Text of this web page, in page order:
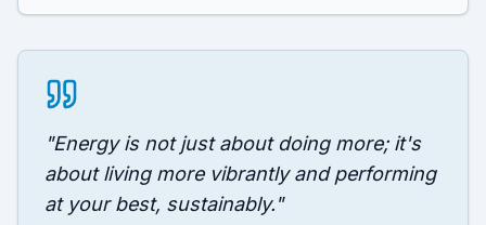
"Energy is not just about doing more; it's
about living more vibrantly and performing
at your best, sustainably."